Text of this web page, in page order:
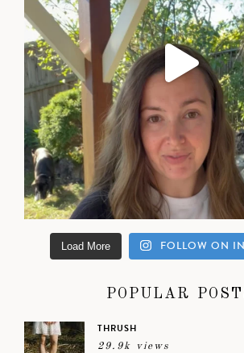
Load More FOLLOW ON
POPULAR
THRUSH
29.9k views